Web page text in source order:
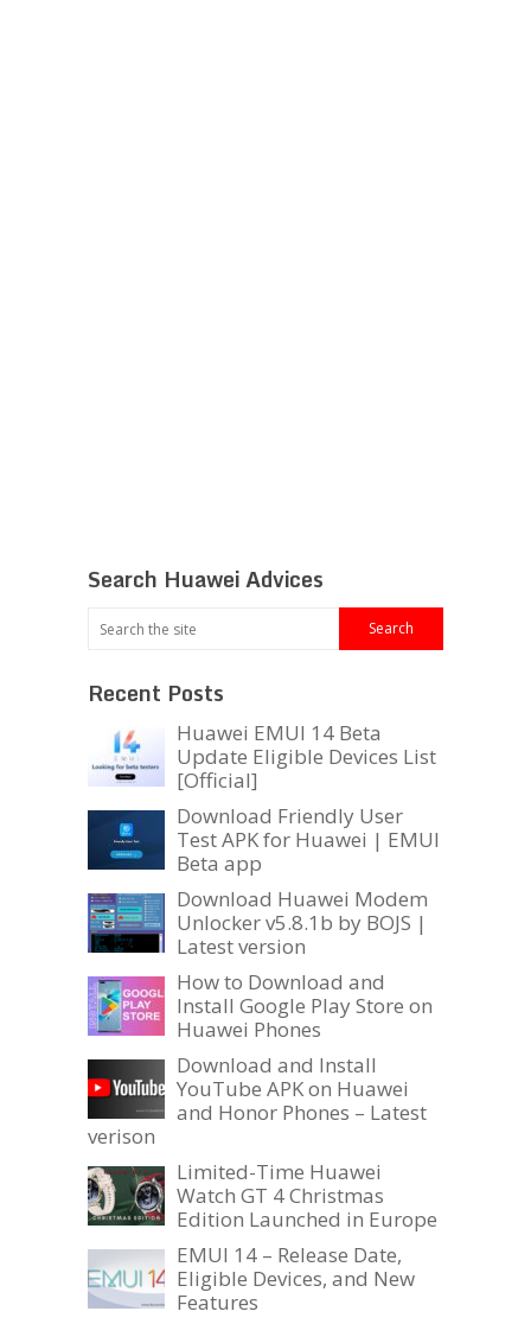
Search Huawei Advices
Recent Posts
Huawei EMUI 14 Beta
Update Eligible Devices List
[Official]
Download Friendly User
Test APK for Huawei | EMUI
Beta app
Download Huawei Modem
Unlocker v5.8.1b by BOJS |
Latest version
How to Download and
Install Google Play Store on
Huawei Phones
Download and Install
YouTube APK on Huawei
and Honor Phones – Latest
verison
Limited-Time Huawei
Watch GT 4 Christmas
Edition Launched in Europe
EMUI 14 – Release Date,
Eligible Devices, and New
Features